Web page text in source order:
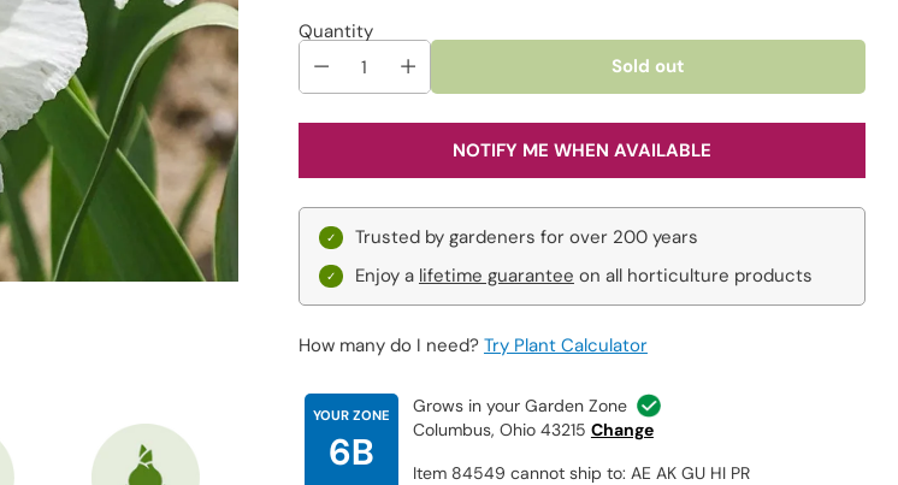
Quantity
Sold out
NOTIFY ME WHEN AVAILABLE
Trusted by gardeners for over 200 years
Enjoy a lifetime guarantee on all horticulture products
How many do I need? Try Plant Calculator
YOUR ZONE
6B
Grows in your Garden Zone
Columbus, Ohio 43215 Change
Item 84549 cannot ship to: AE AK GU HI PR